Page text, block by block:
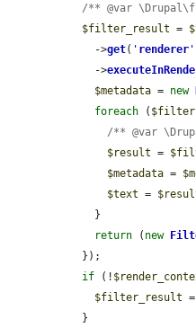
/** @var
$filter_result =
    ->
get( ' renderer '
    ->
$metadata = new
foreach (
/** @var
$result =
$metadata =
$text =
return ( new
if (!
$filter_result =